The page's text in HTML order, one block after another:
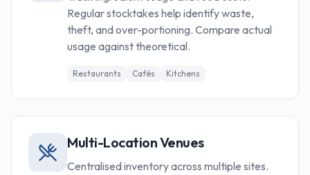
Regular stocktakes help identify waste,
theft, and over-portioning. Compare actual
usage against theoretical.
Restaurants Cafés Kitchens
Multi-Location Venues
Centralised inventory across multiple sites.